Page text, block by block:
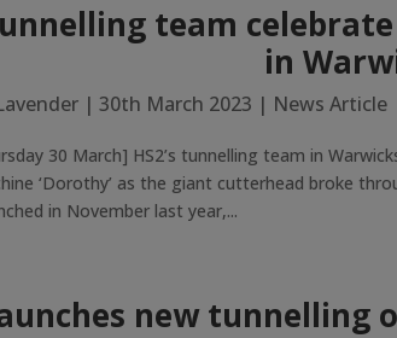
team
in
|30th March 2023 | News Article
30 March] HS2’s tunnelling team in
‘Dorothy’ as the giant cutterhead broke
in November last year,...
new